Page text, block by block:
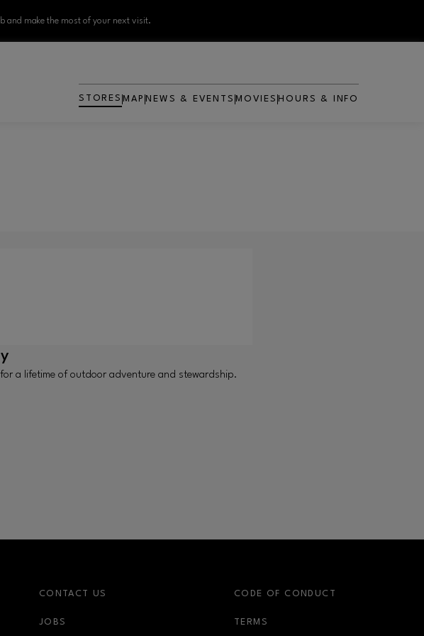
and make the most of your next visit.
STORES MAP NEWS & EVENTS MOVIES
OPENS IN NEW WINDOW
HOURS & INFO
a lifetime of outdoor adventure and stewardship.
CONTACT US
JOBS
CODE OF CONDUCT
TERMS